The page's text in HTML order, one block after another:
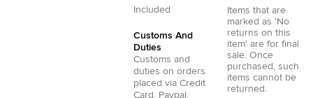
Included
Customs And
Duties
Customs and
duties on orders
placed via Credit
Card
Paypal
Items that are
marked as 'No
returns on this
item' are for final
sale. Once
purchased, such
items cannot be
returned.